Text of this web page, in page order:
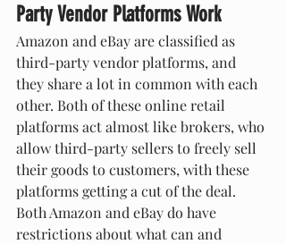
Party Vendor Platforms Work
Amazon and eBay are classified as
third-party vendor platforms, and
they share a lot in common with each
other. Both of these online retail
platforms act almost like brokers, who
allow third-party sellers to freely sell
their goods to customers, with these
platforms getting a cut of the deal.
Both Amazon and eBay do have
restrictions about what can and